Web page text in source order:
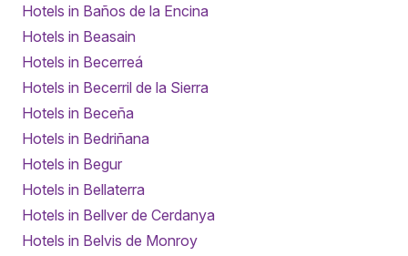
Hotels in Baños de la Encina
Hotels in Beasain
Hotels in Becerreá
Hotels in Becerril de la Sierra
Hotels in Beceña
Hotels in Bedriñana
Hotels in Begur
Hotels in Bellaterra
Hotels in Bellver de Cerdanya
Hotels in Belvis de Monroy